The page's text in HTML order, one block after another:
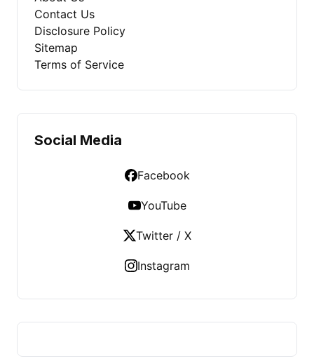
Contact Us
Disclosure Policy
Sitemap
Terms of Service
Social Media
Facebook
YouTube
Twitter / X
Instagram